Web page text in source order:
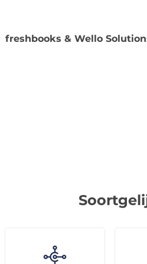
freshbooks & Wello